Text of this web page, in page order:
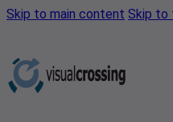
Skip to main content Skip to